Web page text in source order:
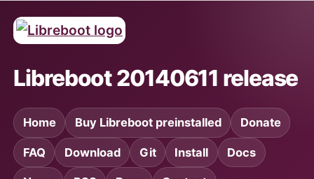
Libreboot 20140611 release
Home Buy Libreboot preinstalled Donate
FAQ Download Git Install Docs